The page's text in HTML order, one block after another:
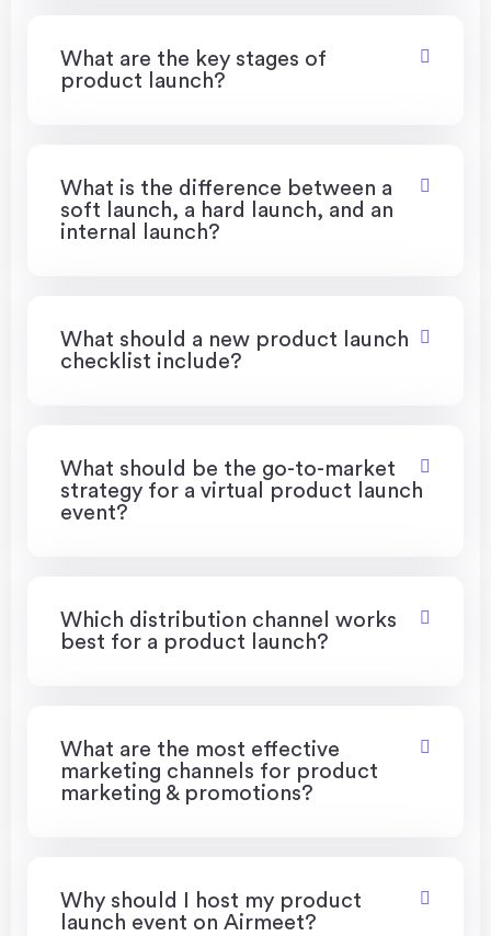
What are the key stages of
product launch?
What is the difference between a
soft launch, a hard launch, and an
internal launch?
What should a new product launch
checklist include?
What should be the go-to-market
strategy for a virtual product launch
event?
Which distribution channel works
best for a product launch?
What are the most effective
marketing channels for product
marketing & promotions?
Why should I host my product
launch event on Airmeet?